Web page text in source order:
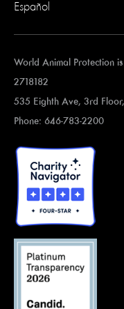
Español
World Animal Protection
2718182
535 Eighth Ave, 3rd
Phone: 646-783-2200